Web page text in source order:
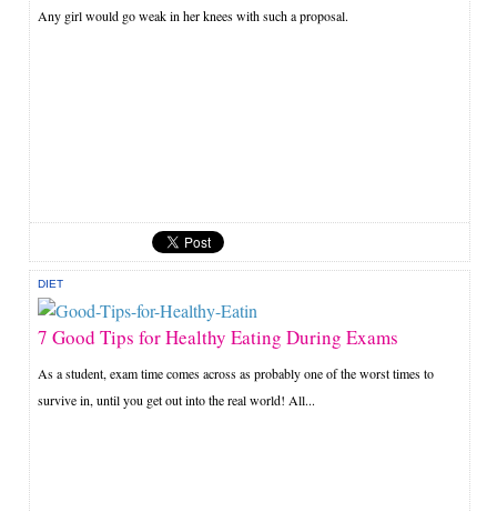
Any girl would go weak in her knees with such a proposal.
DIET
7 Good Tips for Healthy Eating During Exams
As a student, exam time comes across as probably one of the worst times to
survive in, until you get out into the real world! All...